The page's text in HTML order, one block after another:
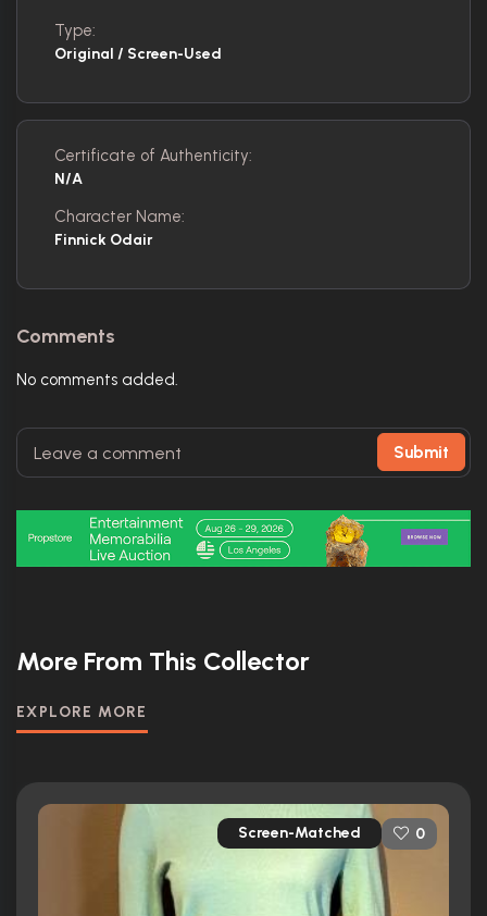
Type:
Original / Screen-Used
Certificate of Authenticity:
N/A
Character Name:
Finnick Odair
Comments
No comments added.
Submit
More From This Collector
EXPLORE MORE
Screen-Matched 0